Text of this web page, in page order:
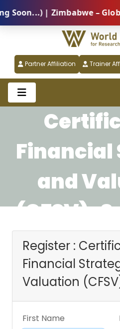
| Zimbabwe –
Partner Affiliation Trainer
Financial
and
(CFSV)-
Register :
Financial
Valuation
First Name